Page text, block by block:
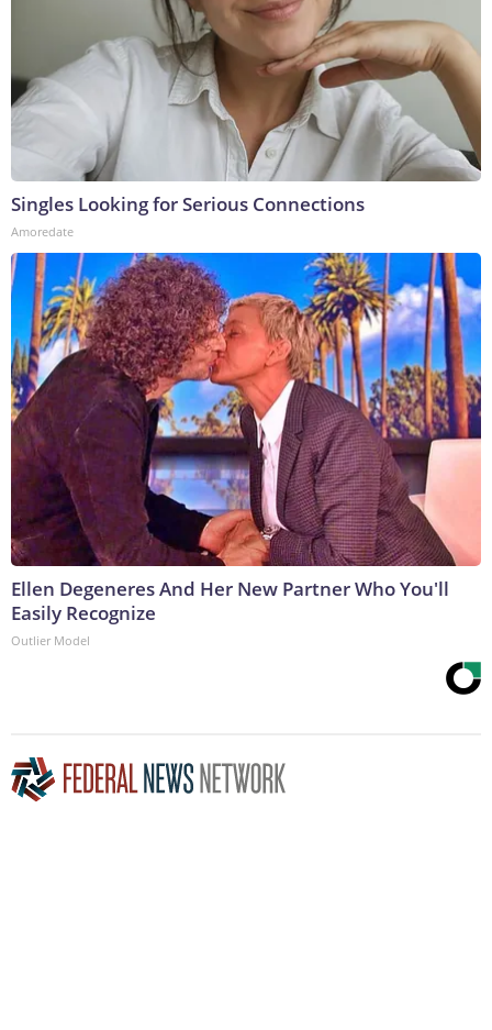
Singles Looking for Serious Connections
Amoredate
Ellen Degeneres And Her New Partner Who You'll
Easily Recognize
Outlier Model